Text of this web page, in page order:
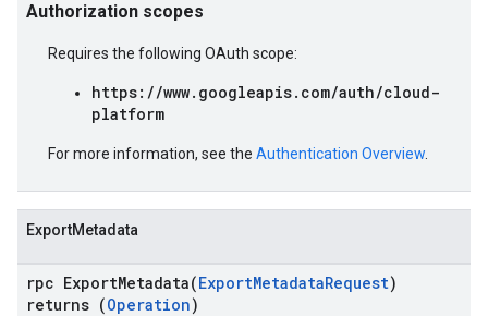
Authorization scopes
Requires the following OAuth scope:
https://www.googleapis.com/auth/cloud-
platform
For more information, see the Authentication Overview
ExportMetadata
rpc ExportMetadata(ExportMetadataRequest)
returns (Operation)